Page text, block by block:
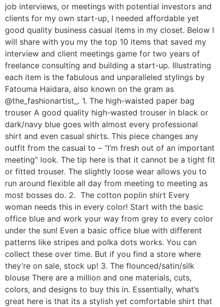
job interviews, or meetings with potential investors and
clients for my own start-up, I needed affordable yet
good quality business casual items in my closet. Below I
will share with you my the top 10 items that saved my
interview and client meetings game for two years of
freelance consulting and building a start-up. Illustrating
each item is the fabulous and unparalleled stylings by
Fatouma Haidara, also known on the gram as
@the_fashionartist_. 1. The high-waisted paper bag
trouser A good quality high-wasted trouser in black or
dark/navy blue goes with almost every professional
shirt and even casual shirts. This piece changes any
outfit from the casual to – “I’m fresh out of an important
meeting” look. The tip here is that it cannot be a tight fit
or fitted trouser. The slightly loose wear allows you to
run around flexible all day from meeting to meeting as
most bosses do. 2. The cotton poplin shirt Every
woman needs this in every color! Start with the basic
office blue and work your way from grey to every color
under the sun! Even a basic office blue with different
patterns like stripes and polka dots works. You can
collect these over time. But if you find a store where
they’re on sale, stock up! 3. The flounced/satin/silk
blouse There are a million and one materials, cuts,
colors, and designs to buy this in. Essentially, what’s
great here is that its a stylish yet comfortable shirt that